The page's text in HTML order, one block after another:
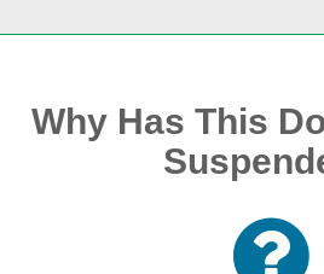
Why Has This